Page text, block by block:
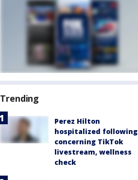
Trending
Perez Hilton
hospitalized following
concerning TikTok
livestream, wellness
check